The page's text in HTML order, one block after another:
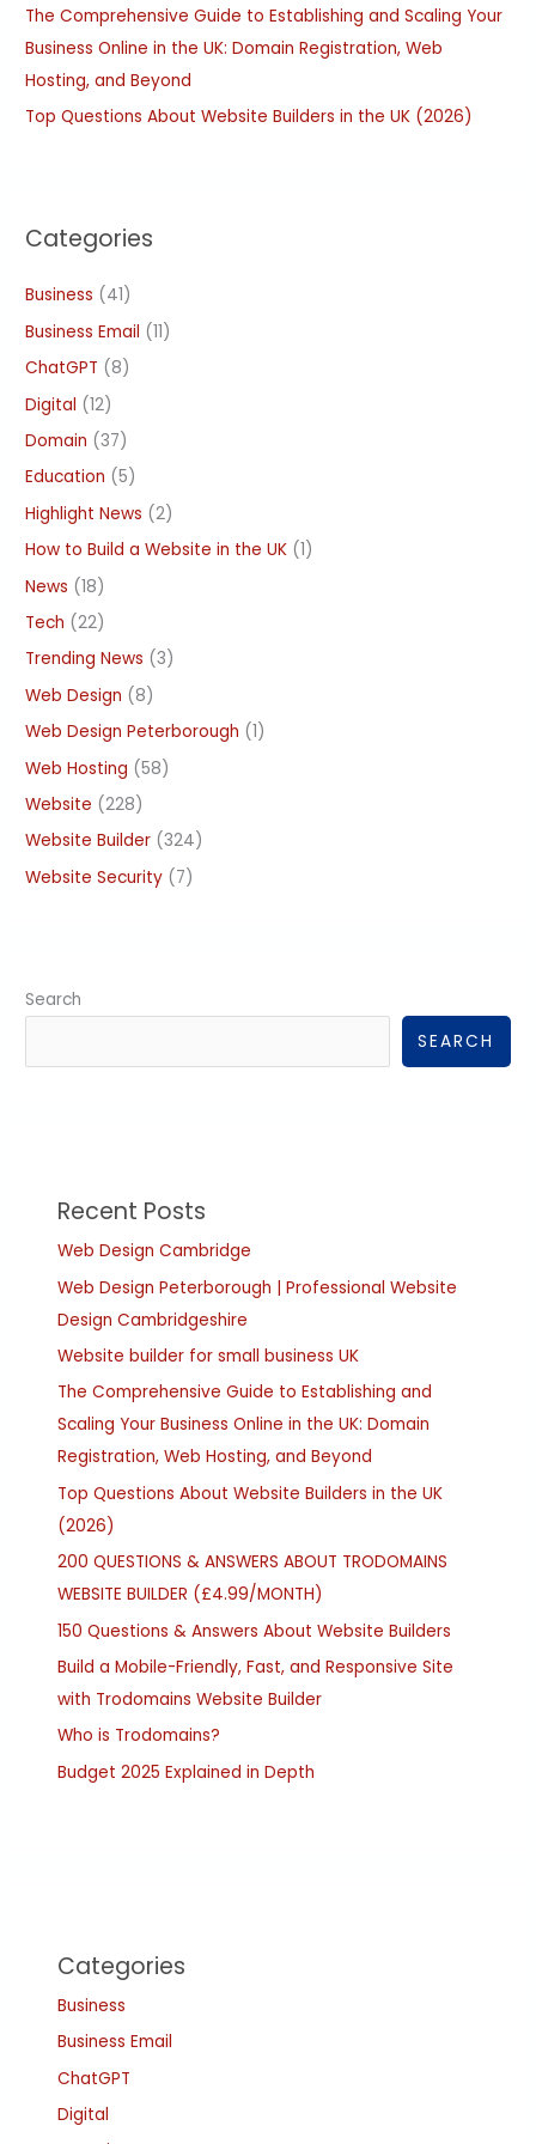
The Comprehensive Guide to Establishing and Scaling Your
Business Online in the UK: Domain Registration, Web
Hosting, and Beyond
Top Questions About Website Builders in the UK (2026)
Categories
Business (41)
Business Email (11)
ChatGPT (8)
Digital (12)
Domain (37)
Education (5)
Highlight News (2)
How to Build a Website in the UK (1)
News (18)
Tech (22)
Trending News (3)
Web Design (8)
Web Design Peterborough (1)
Web Hosting (58)
Website (228)
Website Builder (324)
Website Security (7)
Search
SEARCH
Recent Posts
Web Design Cambridge
Web Design Peterborough | Professional Website
Design Cambridgeshire
Website builder for small business UK
The Comprehensive Guide to Establishing and
Scaling Your Business Online in the UK: Domain
Registration, Web Hosting, and Beyond
Top Questions About Website Builders in the UK
(2026)
200 QUESTIONS & ANSWERS ABOUT TRODOMAINS
WEBSITE BUILDER (£4.99/MONTH)
150 Questions & Answers About Website Builders
Build a Mobile-Friendly, Fast, and Responsive Site
with Trodomains Website Builder
Who is Trodomains?
Budget 2025 Explained in Depth
Categories
Business
Business Email
ChatGPT
Digital